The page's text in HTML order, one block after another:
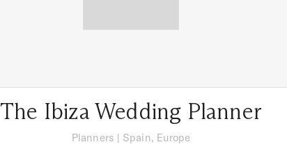
The Ibiza Wedding Planner
Planners | Spain, Europe